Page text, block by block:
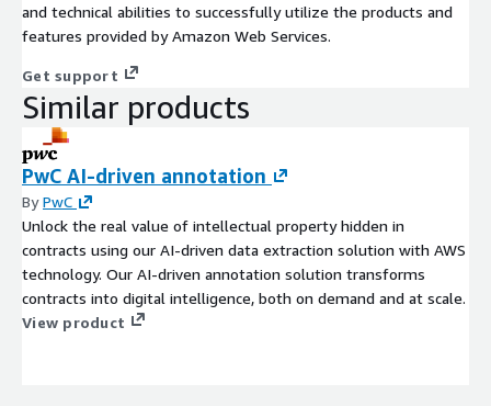
and technical abilities to successfully utilize the products and
features provided by Amazon Web Services.
Get support
Similar products
PwC AI-driven annotation
ByPwC
Unlock the real value of intellectual property hidden in
contracts using our AI-driven data extraction solution with AWS
technology. Our AI-driven annotation solution transforms
contracts into digital intelligence, both on demand and at scale.
View product